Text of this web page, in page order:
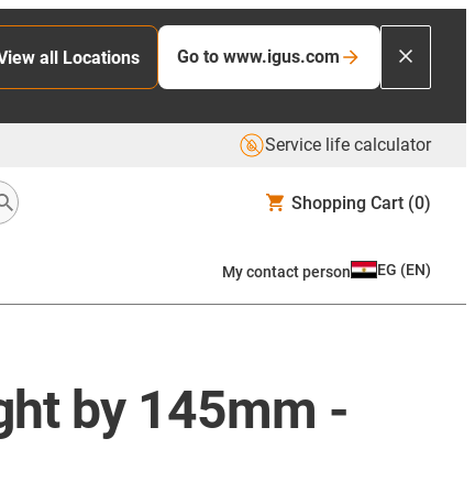
all Locations Go to www.igus.com
Service life calculator
Shopping Cart (0)
My contact person EG (EN)
by 145mm -